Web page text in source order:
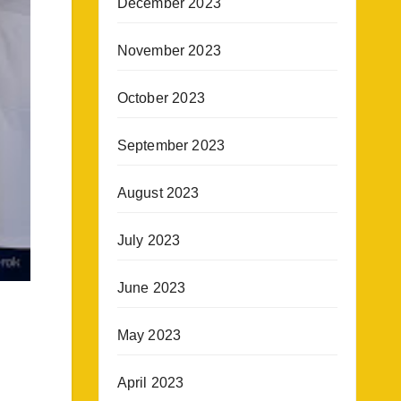
December 2023
November 2023
October 2023
September 2023
August 2023
July 2023
June 2023
May 2023
April 2023